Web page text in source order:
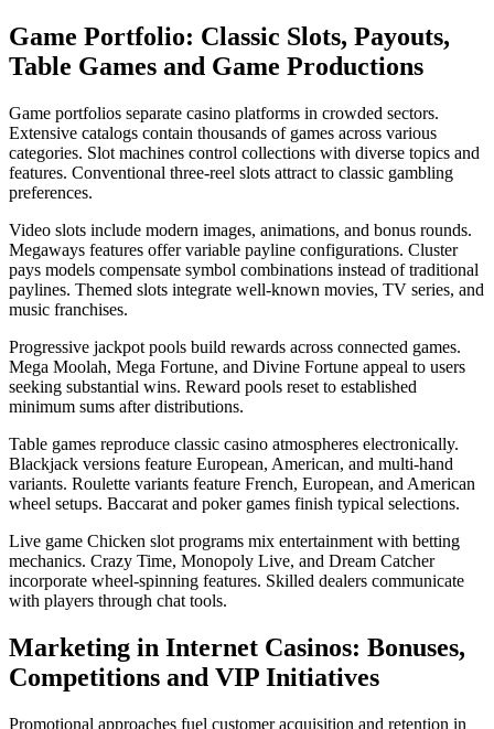
Game Portfolio: Classic Slots, Payouts,
Table Games and Game Productions
Game portfolios separate casino platforms in crowded sectors.
Extensive catalogs contain thousands of games across various
categories. Slot machines control collections with diverse topics and
features. Conventional three-reel slots attract to classic gambling
preferences.
Video slots include modern images, animations, and bonus rounds.
Megaways features offer variable payline configurations. Cluster
pays models compensate symbol combinations instead of traditional
paylines. Themed slots integrate well-known movies, TV series, and
music franchises.
Progressive jackpot pools build rewards across connected games.
Mega Moolah, Mega Fortune, and Divine Fortune appeal to users
seeking substantial wins. Reward pools reset to established
minimum sums after distributions.
Table games reproduce classic casino atmospheres electronically.
Blackjack versions feature European, American, and multi-hand
variants. Roulette variants feature French, European, and American
wheel setups. Baccarat and poker games finish typical selections.
Live game Chicken slot programs mix entertainment with betting
mechanics. Crazy Time, Monopoly Live, and Dream Catcher
incorporate wheel-spinning features. Skilled dealers communicate
with players through chat tools.
Marketing in Internet Casinos: Bonuses,
Competitions and VIP Initiatives
Promotional approaches fuel customer acquisition and retention in